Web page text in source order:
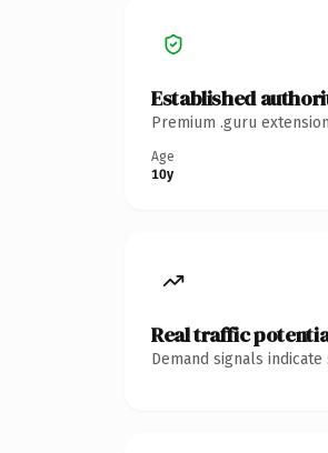
Established
Premium .guru
Age
10y
Real traffic
Demand signals